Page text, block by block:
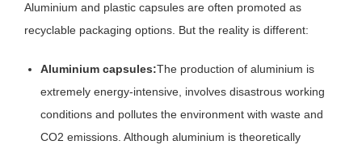
Aluminium and plastic capsules are often promoted as
recyclable packaging options. But the reality is different:
Aluminium capsules:The production of aluminium is
extremely energy-intensive, involves disastrous working
conditions and pollutes the environment with waste and
CO2 emissions. Although aluminium is theoretically